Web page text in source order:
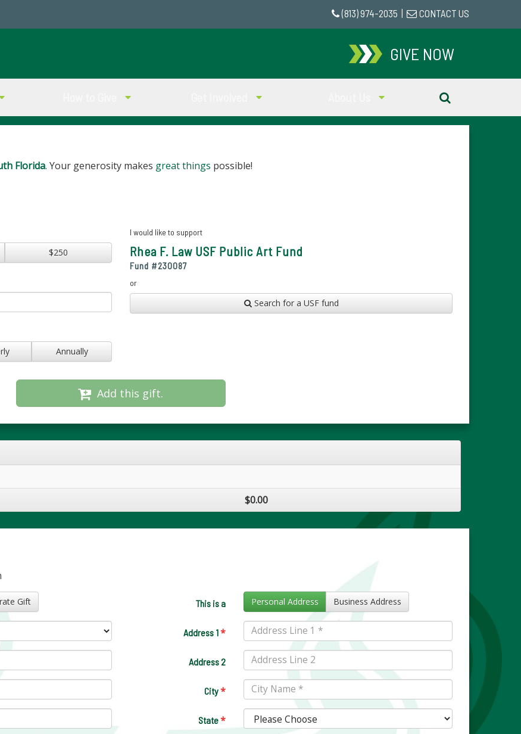
(813) 974-2035 CONTACT US
GIVE NOW
Florida. Your generosity makes great things possible!
$250
Annually
I would like to support
Rhea F. Law USF Public Art Fund
Fund #230087
or
Search for a USF fund
Add this gift.
$0.00
Corporate Gift This is a Personal Address Business Address
Address 1*
Address 2
City*
State*